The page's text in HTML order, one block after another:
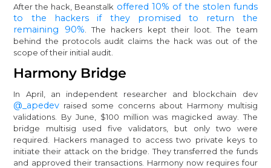
After the hack, Beanstalk offered 10% of the stolen funds
to the hackers if they promised to return the
remaining 90% . The hackers kept their loot. The team
behind the protocols audit claims the hack was out of the
scope of their initial audit.
Harmony Bridge
In April, an independent researcher and blockchain dev
@_apedev raised some concerns about Harmony multisig
validations. By June, $100 million was magicked away. The
bridge multisig used five validators, but only two were
required. Hackers managed to access two private keys to
initiate their attack on the bridge. They transferred the funds
and approved their transactions. Harmony now requires four